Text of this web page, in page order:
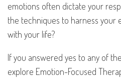
emotions often dictate your
the techniques to harness your
with your life?
If you answered yes to any of
explore Emotion-Focused